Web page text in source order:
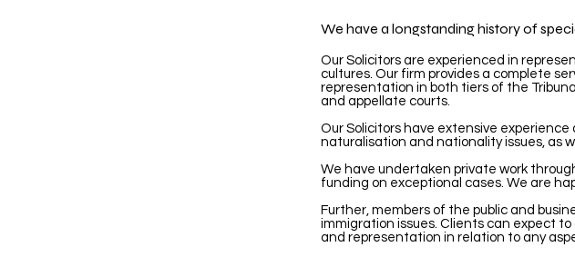
We have a longstanding history of
Our Solicitors are experienced in
cultures. Our firm provides a complete
representation in both tiers of the
and appellate courts.
Our Solicitors have extensive experience
naturalisation and nationality issues, as
We have undertaken private work
funding on exceptional cases. We are
Further, members of the public and
immigration issues. Clients can expect
and representation in relation to any